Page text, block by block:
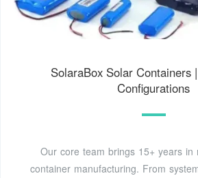
SolaraBox Solar Containers
Configurations
Our core team brings 15+ years in
container manufacturing. From